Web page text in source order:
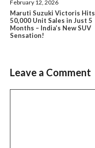
February 12, 2026
Maruti Suzuki Victoris Hits
50,000 Unit Sales in Just 5
Months – India’s New SUV
Sensation!
Leave a Comment